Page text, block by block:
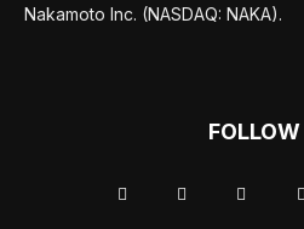
Nakamoto Inc. (NASDAQ: NAKA).
FOLLOW